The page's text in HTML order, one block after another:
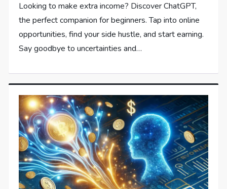
Looking to make extra income? Discover ChatGPT,
the perfect companion for beginners. Tap into online
opportunities, find your side hustle, and start earning.
Say goodbye to uncertainties and…